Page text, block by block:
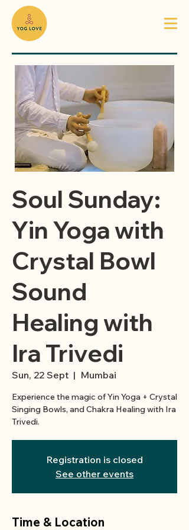
Soul Sunday:
Yin Yoga with
Crystal Bowl
Sound
Healing with
Ira Trivedi
Sun, 22 Sept
  |
Mumbai
Experience the magic of Yin Yoga + Crystal
Singing Bowls, and Chakra Healing with Ira
Trivedi.
Registration is closed
See other events
Time & Location